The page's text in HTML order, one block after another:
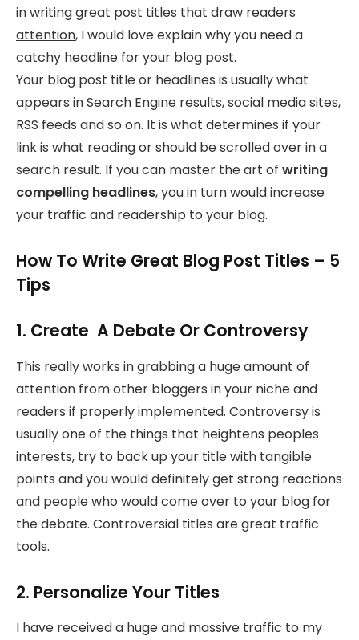
inwriting great post titles that draw readers
attention, I would love explain why you need a
catchy headline for your blog post.
Your blog post title or headlines is usually what
appears in Search Engine results, social media sites,
RSS feeds and so on. It is what determines if your
link is what reading or should be scrolled over in a
search result. If you can master the art of writing
compelling headlines, you in turn would increase
your traffic and readership to your blog.
How To Write Great Blog Post Titles – 5
Tips
1. Create A Debate Or Controversy
This really works in grabbing a huge amount of
attention from other bloggers in your niche and
readers if properly implemented. Controversy is
usually one of the things that heightens peoples
interests, try to back up your title with tangible
points and you would definitely get strong reactions
and people who would come over to your blog for
the debate. Controversial titles are great traffic
tools.
2. Personalize Your Titles
I have received a huge and massive traffic to my